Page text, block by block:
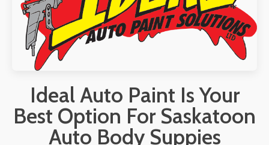
Ideal Auto Paint Is Your
Best Option For Saskatoon
Auto Body Suppies